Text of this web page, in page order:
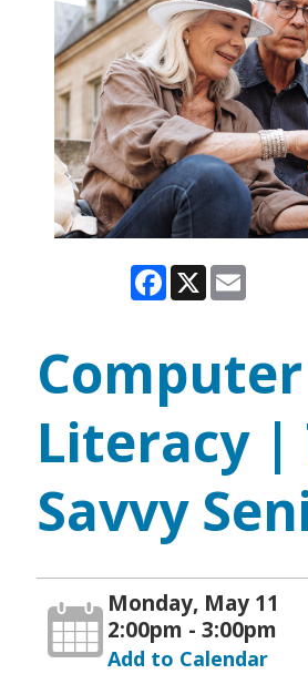
Facebook
X
Computer
Literacy |
Savvy
Monday, May 11
2:00pm - 3:00pm
Add to Calendar